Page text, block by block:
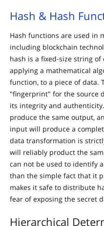
Hash & Hash
Hash functions are used in
including blockchain
hash is a fixed-size string
applying a mathematical
function, to a piece of data.
"fingerprint" for the source
its integrity and
produce the same output,
input will produce a
data transformation is
will reliably product the
can not be used to identify
than the simple fact that it
makes it safe to distribute
fear of exposing the secret
Hierarchical